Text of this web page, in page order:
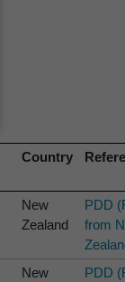
Country
New
Zealand
PDD
from
New
PDD